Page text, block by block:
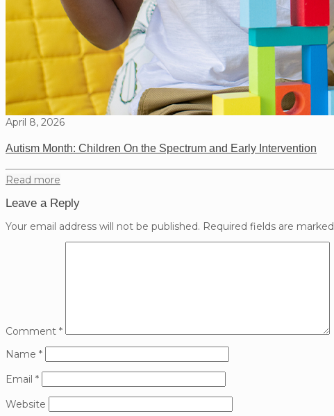
April 8, 2026
Autism Month: Children On the Spectrum and Early Intervention
Read more
Leave a Reply
Your email address will not be published. Required fields are marked
Comment *
Name *
Email *
Website